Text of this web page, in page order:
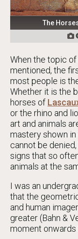
The

When the topic
mentioned, the
most people is
Whether it is the
horses of
or the rhino and
art and animals
mastery shown
cannot be
signs that so
animals at the
I was an
that the
and human
greater (Bahn &
moment